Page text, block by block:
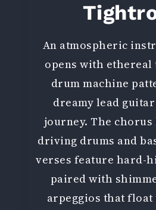
An atmospheric
opens with ethereal
drum machine
dreamy lead
journey. The
driving drums and
verses feature hard-
paired with
arpeggios that